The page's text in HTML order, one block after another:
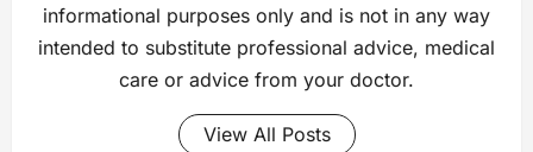
informational purposes only and is not in any way
intended to substitute professional advice, medical
care or advice from your doctor.
View All Posts